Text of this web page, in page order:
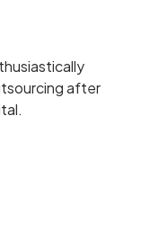
after